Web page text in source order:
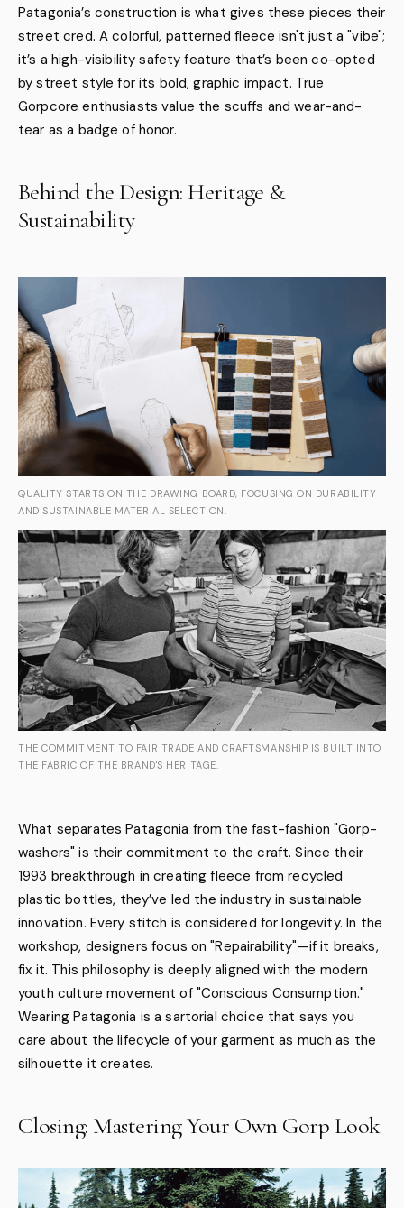
Patagonia’s construction is what gives these pieces their
street cred. A colorful, patterned fleece isn't just a "vibe";
it’s a high-visibility safety feature that’s been co-opted
by street style for its bold, graphic impact. True
Gorpcore enthusiasts value the scuffs and wear-and-
tear as a badge of honor.
Behind the Design: Heritage &
Sustainability
QUALITY STARTS ON THE DRAWING BOARD, FOCUSING ON DURABILITY
AND SUSTAINABLE MATERIAL SELECTION.
THE COMMITMENT TO FAIR TRADE AND CRAFTSMANSHIP IS BUILT INTO
THE FABRIC OF THE BRAND'S HERITAGE.
What separates Patagonia from the fast-fashion "Gorp-
washers" is their commitment to the craft. Since their
1993 breakthrough in creating fleece from recycled
plastic bottles, they’ve led the industry in sustainable
innovation. Every stitch is considered for longevity. In the
workshop, designers focus on "Repairability"—if it breaks,
fix it. This philosophy is deeply aligned with the modern
youth culture movement of "Conscious Consumption."
Wearing Patagonia is a sartorial choice that says you
care about the lifecycle of your garment as much as the
silhouette it creates.
Closing: Mastering Your Own Gorp Look